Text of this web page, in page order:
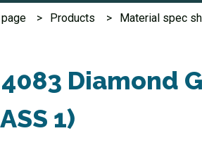
Products Material spec
Diamond
1)